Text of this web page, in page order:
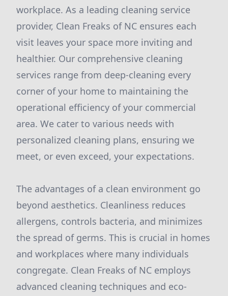
workplace. As a leading cleaning service
provider, Clean Freaks of NC ensures each
visit leaves your space more inviting and
healthier. Our comprehensive cleaning
services range from deep-cleaning every
corner of your home to maintaining the
operational efficiency of your commercial
area. We cater to various needs with
personalized cleaning plans, ensuring we
meet, or even exceed, your expectations.
The advantages of a clean environment go
beyond aesthetics. Cleanliness reduces
allergens, controls bacteria, and minimizes
the spread of germs. This is crucial in homes
and workplaces where many individuals
congregate. Clean Freaks of NC employs
advanced cleaning techniques and eco-